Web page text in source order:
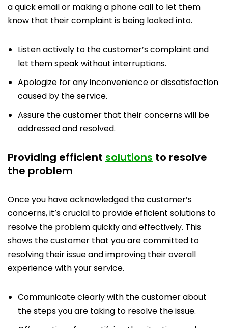
a quick email or making a phone call to let them
know that their complaint is being looked into.
Listen actively to the customer’s complaint and
let them speak without interruptions.
Apologize for any inconvenience or dissatisfaction
caused by the service.
Assure the customer that their concerns will be
addressed and resolved.
Providing efficient solutions to resolve
the problem
Once you have acknowledged the customer’s
concerns, it’s crucial to provide efficient solutions to
resolve the problem quickly and effectively. This
shows the customer that you are committed to
resolving their issue and improving their overall
experience with your service.
Communicate clearly with the customer about
the steps you are taking to resolve the issue.